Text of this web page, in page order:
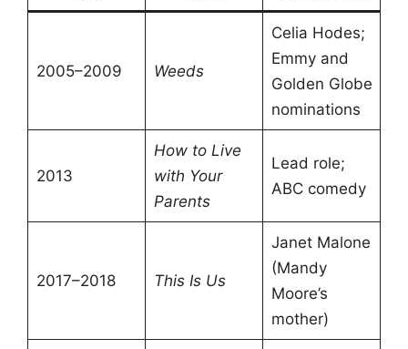
2005–2009 Weeds
Celia Hodes;
Emmy and
Golden Globe
nominations
2013
How to Live
with Your
Parents
Lead role;
ABC comedy
2017–2018 This Is Us
Janet Malone
(Mandy
Moore’s
mother)